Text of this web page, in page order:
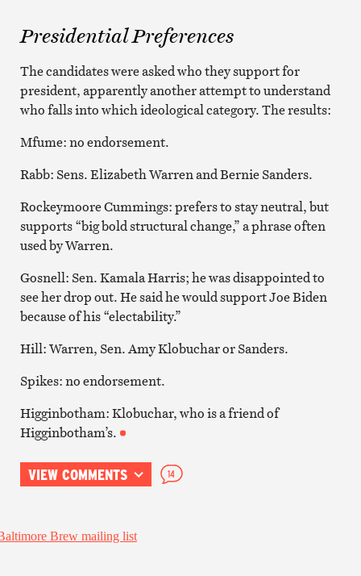
Presidential Preferences
The candidates were asked who they support for
president, apparently another attempt to understand
who falls into which ideological category. The results:
Mfume: no endorsement.
Rabb: Sens. Elizabeth Warren and Bernie Sanders.
Rockeymoore Cummings: prefers to stay neutral, but
supports “big bold structural change,” a phrase often
used by Warren.
Gosnell: Sen. Kamala Harris; he was disappointed to
see her drop out. He said he would support Joe Biden
because of his “electability.”
Hill: Warren, Sen. Amy Klobuchar or Sanders.
Spikes: no endorsement.
Higginbotham: Klobuchar, who is a friend of
Higginbotham’s.
VIEW COMMENTS 14